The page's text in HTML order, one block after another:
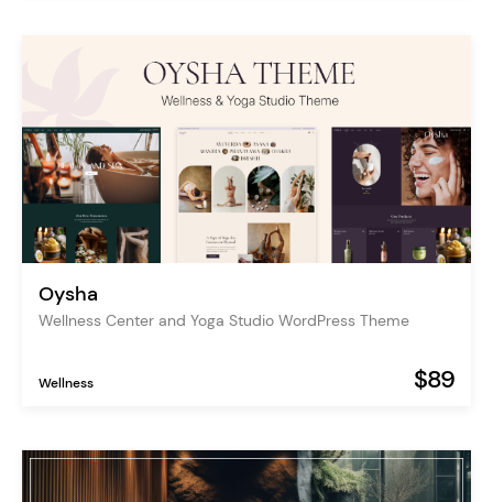
Oysha
Wellness Center and Yoga Studio WordPress Theme
Wellness $89